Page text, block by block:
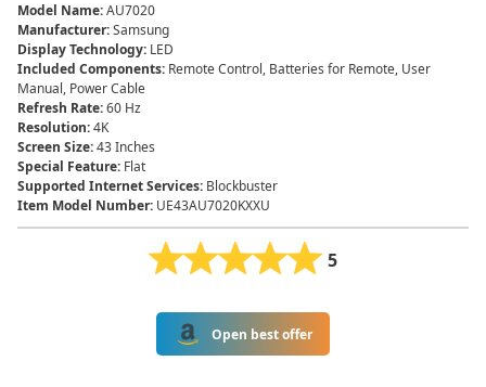
Model Name:AU7020
Manufacturer:Samsung
Display Technology: LED
Included Components: Remote Control, Batteries for Remote, User
Manual, Power Cable
Refresh Rate:60 Hz
Resolution:4K
Screen Size:43 Inches
Special Feature: Flat
Supported Internet Services: Blockbuster
Item Model Number: UE43AU7020KXXU
5
Open best offer